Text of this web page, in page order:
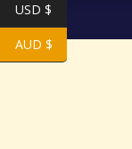
USD $
AUD $